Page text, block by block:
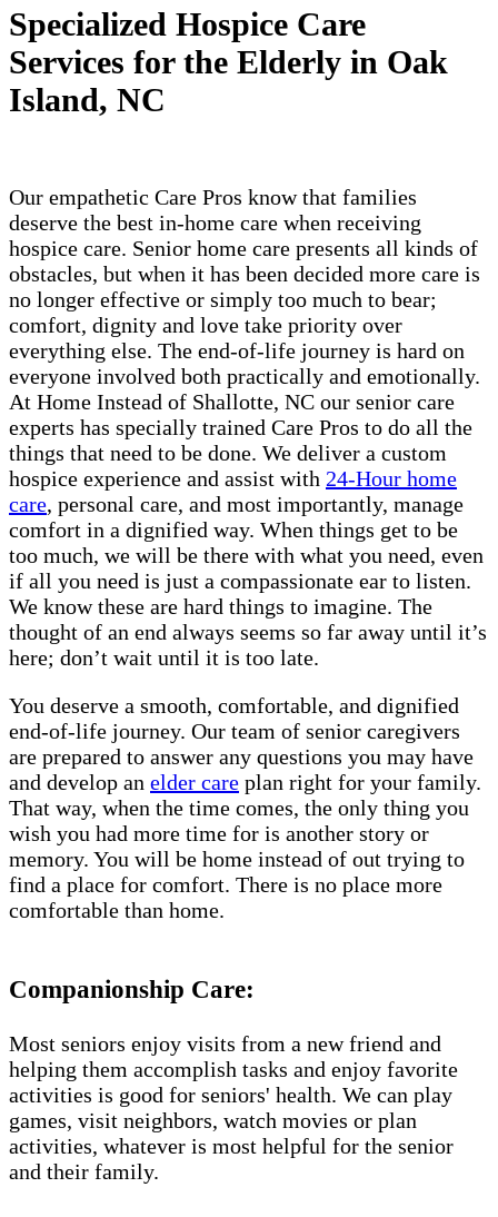
Specialized Hospice Care
Services for the Elderly in Oak
Island, NC
Our empathetic Care Pros know that families
deserve the best in-home care when receiving
hospice care. Senior home care presents all kinds of
obstacles, but when it has been decided more care is
no longer effective or simply too much to bear;
comfort, dignity and love take priority over
everything else. The end-of-life journey is hard on
everyone involved both practically and emotionally.
At Home Instead of Shallotte, NC our senior care
experts has specially trained Care Pros to do all the
things that need to be done. We deliver a custom
hospice experience and assist with 24-Hour home
care, personal care, and most importantly, manage
comfort in a dignified way. When things get to be
too much, we will be there with what you need, even
if all you need is just a compassionate ear to listen.
We know these are hard things to imagine. The
thought of an end always seems so far away until it’s
here; don’t wait until it is too late.
You deserve a smooth, comfortable, and dignified
end-of-life journey. Our team of senior caregivers
are prepared to answer any questions you may have
and develop an elder care plan right for your family.
That way, when the time comes, the only thing you
wish you had more time for is another story or
memory. You will be home instead of out trying to
find a place for comfort. There is no place more
comfortable than home.
Companionship Care:
Most seniors enjoy visits from a new friend and
helping them accomplish tasks and enjoy favorite
activities is good for seniors' health. We can play
games, visit neighbors, watch movies or plan
activities, whatever is most helpful for the senior
and their family.